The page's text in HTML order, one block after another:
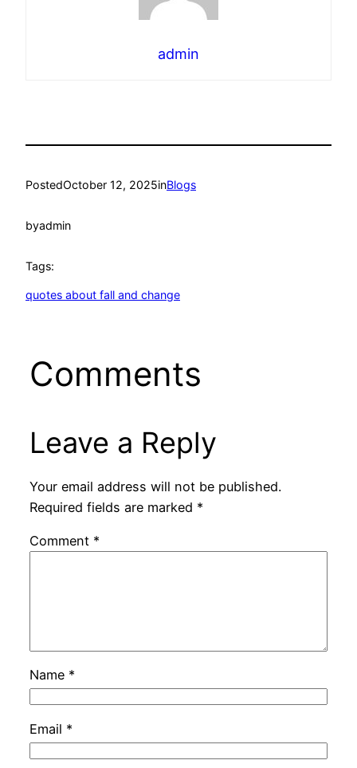
admin
PostedOctober 12, 2025inBlogs
byadmin
Tags:
quotes about fall and change
Comments
Leave a Reply
Your email address will not be published.
Required fields are marked *
Comment *
Name *
Email *